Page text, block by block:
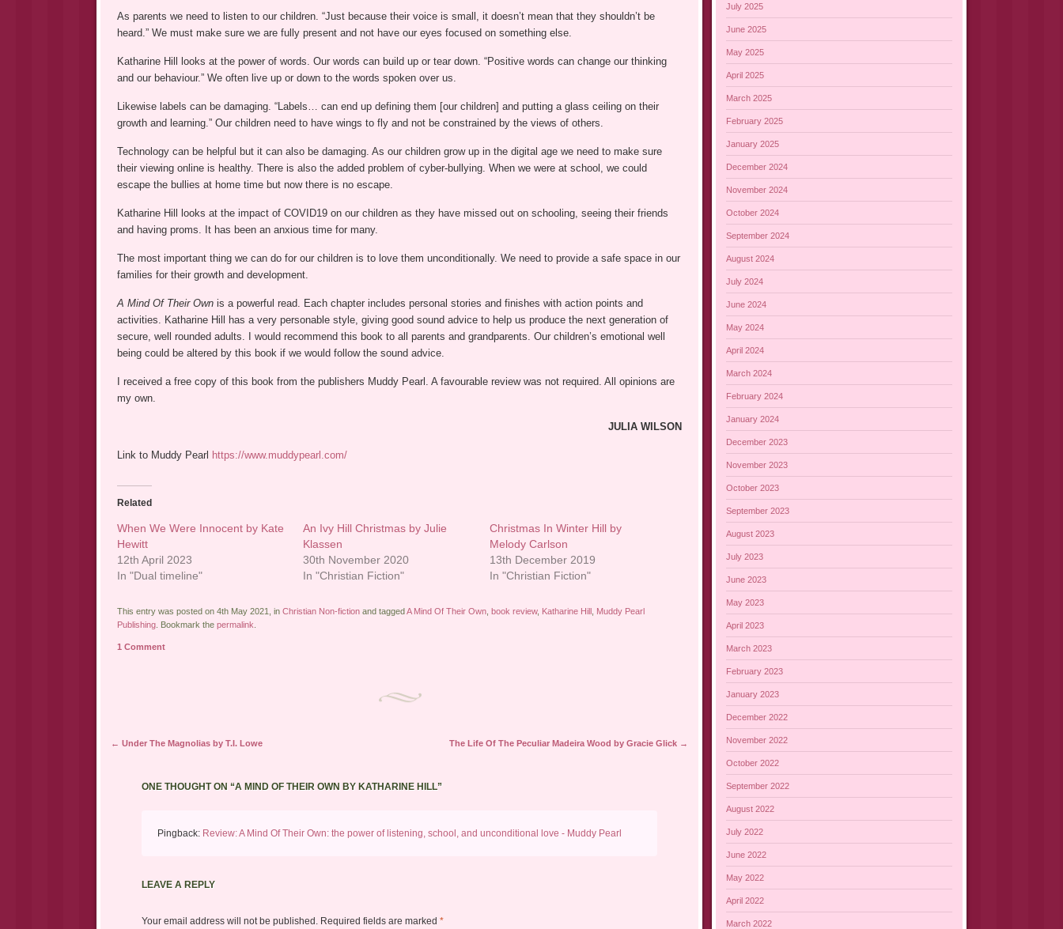
As parents we need to listen to our children. “Just because their voice is small, it doesn’t mean that they shouldn’t be
heard.” We must make sure we are fully present and not have our eyes focused on something else.
Katharine Hill looks at the power of words. Our words can build up or tear down. “Positive words can change our thinking
and our behaviour.” We often live up or down to the words spoken over us.
Likewise labels can be damaging. “Labels… can end up defining them [our children] and putting a glass ceiling on their
growth and learning.” Our children need to have wings to fly and not be constrained by the views of others.
Technology can be helpful but it can also be damaging. As our children grow up in the digital age we need to make sure
their viewing online is healthy. There is also the added problem of cyber-bullying. When we were at school, we could
escape the bullies at home time but now there is no escape.
Katharine Hill looks at the impact of COVID19 on our children as they have missed out on schooling, seeing their friends
and having proms. It has been an anxious time for many.
The most important thing we can do for our children is to love them unconditionally. We need to provide a safe space in our
families for their growth and development.
A Mind Of Their Own is a powerful read. Each chapter includes personal stories and finishes with action points and
activities. Katharine Hill has a very personable style, giving good sound advice to help us produce the next generation of
secure, well rounded adults. I would recommend this book to all parents and grandparents. Our children’s emotional well
being could be altered by this book if we would follow the sound advice.
I received a free copy of this book from the publishers Muddy Pearl. A favourable review was not required. All opinions are
my own.
JULIA WILSON
Link to Muddy Pearl https://www.muddypearl.com/
Related
When We Were Innocent by Kate
Hewitt
12th April 2023
In "Dual timeline"
An Ivy Hill Christmas by Julie
Klassen
30th November 2020
In "Christian Fiction"
Christmas In Winter Hill by
Melody Carlson
13th December 2019
In "Christian Fiction"
This entry was posted on 4th May 2021, in Christian Non-fictionand taggedA Mind Of Their Own, book review, Katharine Hill, Muddy Pearl
Publishing. Bookmark the permalink
1 Comment
Post navigation
← Under The Magnolias by T.I. Lowe The Life Of The Peculiar Madeira Wood by Gracie Glick →
ONE THOUGHT ON “A MIND OF THEIR OWN BY KATHARINE HILL”
Pingback: Review: A Mind Of Their Own: the power of listening, school, and unconditional love - Muddy Pearl
LEAVE A REPLY
Your email address will not be published. Required fields are marked *
July 2025
June 2025
May 2025
April 2025
March 2025
February 2025
January 2025
December 2024
November 2024
October 2024
September 2024
August 2024
July 2024
June 2024
May 2024
April 2024
March 2024
February 2024
January 2024
December 2023
November 2023
October 2023
September 2023
August 2023
July 2023
June 2023
May 2023
April 2023
March 2023
February 2023
January 2023
December 2022
November 2022
October 2022
September 2022
August 2022
July 2022
June 2022
May 2022
April 2022
March 2022